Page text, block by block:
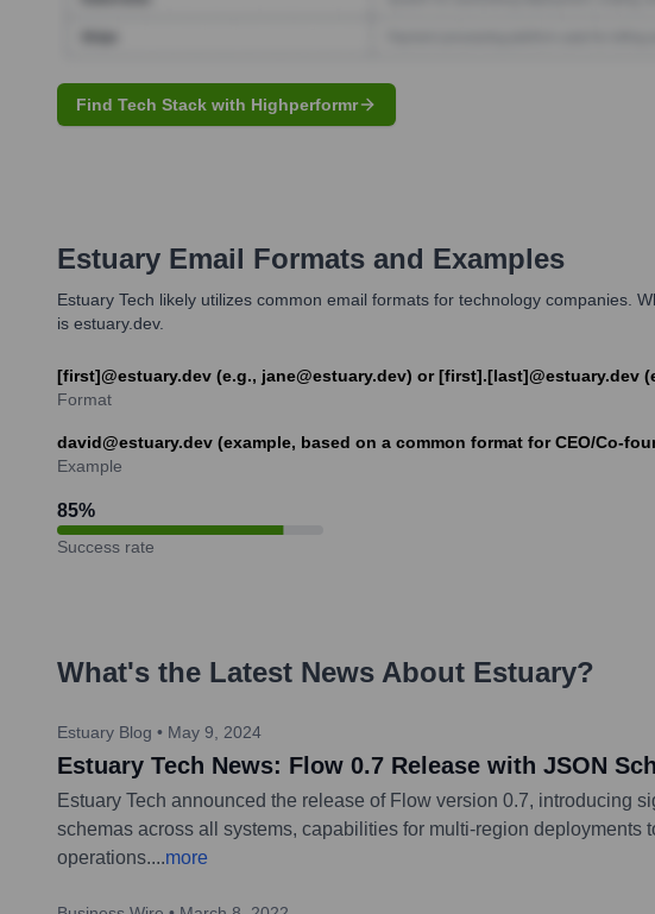
Find Tech Stack with Highperformr
Estuary Email Formats and Examples
Estuary Tech likely utilizes common email formats for technology companies.
is estuary.dev.
[first]@estuary.dev (e.g., jane@estuary.dev) or [first].[last]@estuary.dev
Format
david@estuary.dev (example, based on a common format for CEO/Co-
Example
85%
Success rate
What's the Latest News About Estuary?
Estuary Blog • May 9, 2024
Estuary Tech News: Flow 0.7 Release with JSON
Estuary Tech announced the release of Flow version 0.7, introducing
schemas across all systems, capabilities for multi-region
operations....more